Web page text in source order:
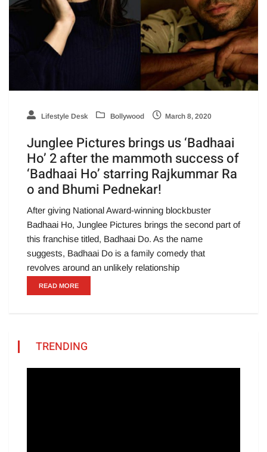
Lifestyle Desk Bollywood March 8, 2020
Junglee Pictures brings us ‘Badhaai
Ho’ 2 after the mammoth success of
‘Badhaai Ho’ starring Rajkummar Ra
o and Bhumi Pednekar!
After giving National Award-winning blockbuster
Badhaai Ho, Junglee Pictures brings the second part of
this franchise titled, Badhaai Do. As the name
suggests, Badhaai Do is a family comedy that
revolves around an unlikely relationship
READ MORE
TRENDING